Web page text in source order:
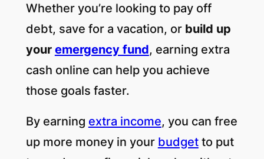
Whether you’re looking to pay off
debt, save for a vacation, or build up
your emergency fund, earning extra
cash online can help you achieve
those goals faster.
By earning extra income, you can free
up more money in your budgetto put